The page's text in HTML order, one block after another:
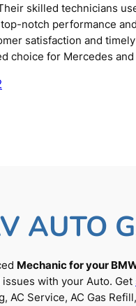
skilled technicians
notch performance
satisfaction and
choice for Mercedes
AUTO
Mechanic for your
with your Auto. Get
AC Service, AC Gas